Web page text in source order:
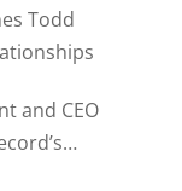
Todd
and CEO